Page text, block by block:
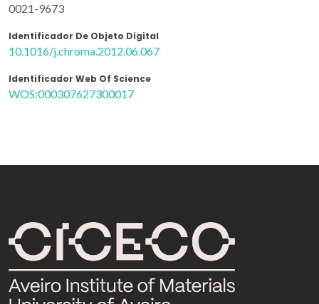
0021-9673
Identificador De Objeto Digital
10.1016/j.chroma.2012.06.067
Identificador Web Of Science
WOS:000307627300017